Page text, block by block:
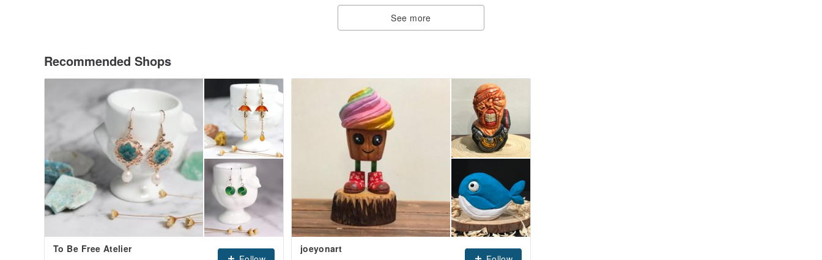
See more
Recommended Shops
To Be Free Atelier joeyonart